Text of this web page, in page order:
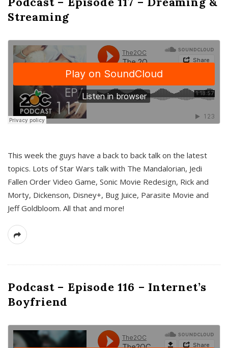
Streaming
This week the guys have a back to back talk on the latest
topics. Lots of Star Wars talk with The Mandalorian, Jedi
Fallen Order Video Game, Sonic Movie Redesign, Rick and
Morty, Dickenson, Disney+, Bug Juice, Parasite Movie and
Jeff Goldbloom. All that and more!
Podcast – Episode 116 – Internet’s
Boyfriend